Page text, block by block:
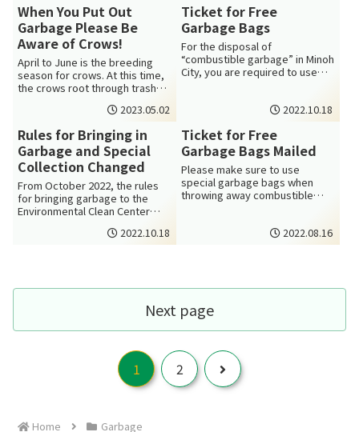
When You Put Out
Garbage Please Be
Aware of Crows!
April to June is the breeding
season for crows. At this time,
the crows root through trash
2023.05.02
Ticket for Free
Garbage Bags
For the disposal of
“combustible garbage” in Minoh
City, you are required to use
2022.10.18
Rules for Bringing in
Garbage and Special
Collection Changed
From October 2022, the rules
for bringing garbage to the
Environmental Clean Center
2022.10.18
Ticket for Free
Garbage Bags Mailed
Please make sure to use
special garbage bags when
throwing away combustible
2022.08.16
Next page
1 2 Next
Home Garbage